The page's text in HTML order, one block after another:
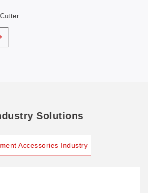
Solutions
Accessories Industry